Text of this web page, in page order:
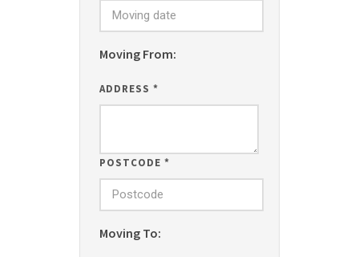
Moving From:
ADDRESS *
POSTCODE *
Moving To: